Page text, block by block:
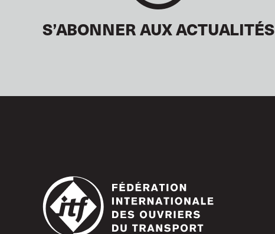
S’ABONNER AUX ACTUALITÉS